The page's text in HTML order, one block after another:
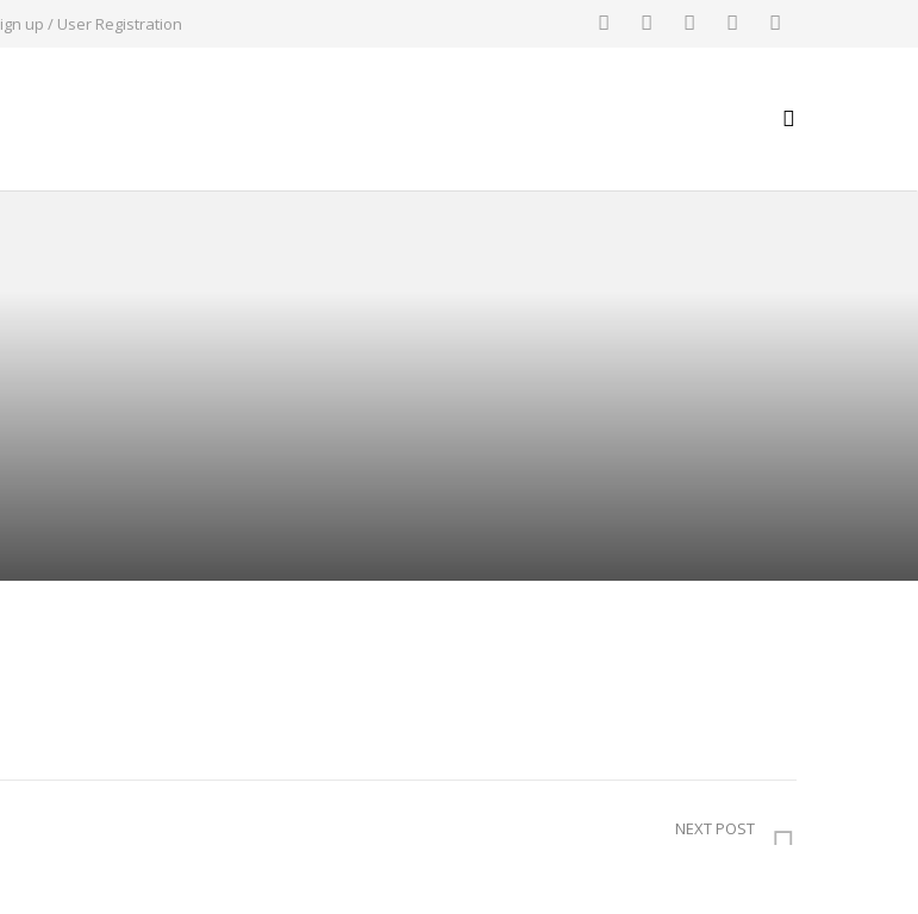
up / User Registration
NEXT POST